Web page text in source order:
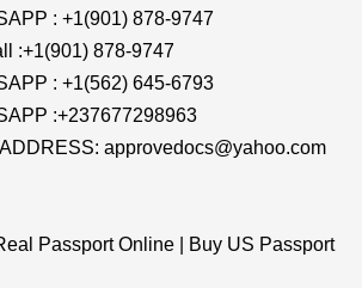
: +1(901) 878-9747
:+1(901) 878-9747
: +1(562) 645-6793
:+237677298963
approvedocs@yahoo.com
Passport Online | Buy US Passport